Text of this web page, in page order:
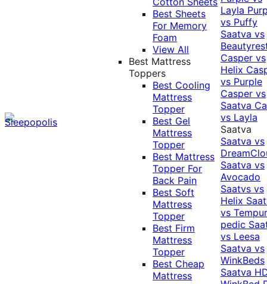
Best Sheets
For Memory
Foam
View All
Best Mattress
Toppers
Best Cooling
Mattress
Topper
Best Gel
Mattress
Topper
Best Mattress
Topper For
Back Pain
Best Soft
Mattress
Topper
Best Firm
Mattress
Topper
Best Cheap
Mattress
Layla
vs Puffy
Saatva vs
Casper vs
Helix
vs Purple
Casper vs
Saatva
vs Layla
Saatva
Saatva vs
Saatva vs
Avocado
Saatvs vs
Helix
vs
pedic
vs Leesa
Saatva vs
WinkBeds
Saatva